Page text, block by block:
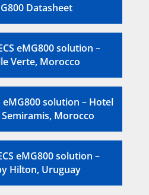
Datasheet
eMG800 solution –
Verte, Morocco
eMG800 solution – Hotel
Morocco
eMG800 solution –
Hilton, Uruguay